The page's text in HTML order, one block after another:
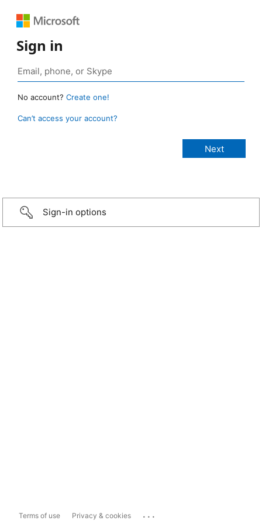
Sign in
No account? Create one!
Can’t access your account?
Sign-in options
Terms of use Privacy & cookies ...